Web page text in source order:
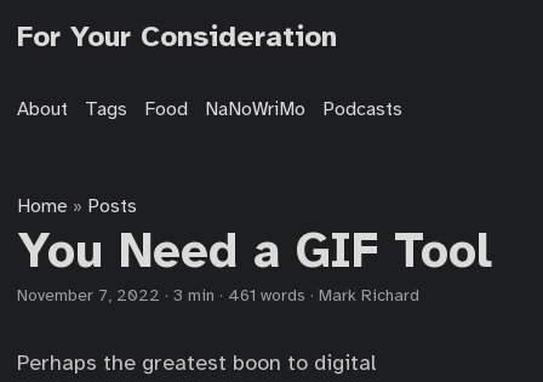
For Your Consideration
About Tags Food NaNoWriMo Podcasts
Home » Posts
You Need a GIF Tool
November 7, 2022 · 3 min · 461 words · Mark Richard
Perhaps the greatest boon to digital